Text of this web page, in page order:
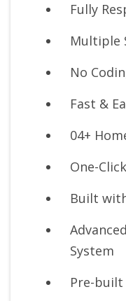
Fully
Multiple
No
Fast &
04+
One-
Built
System
Pre-built